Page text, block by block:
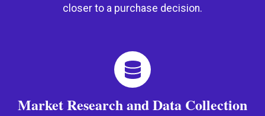
closer to a purchase decision.
Market Research and Data Collection